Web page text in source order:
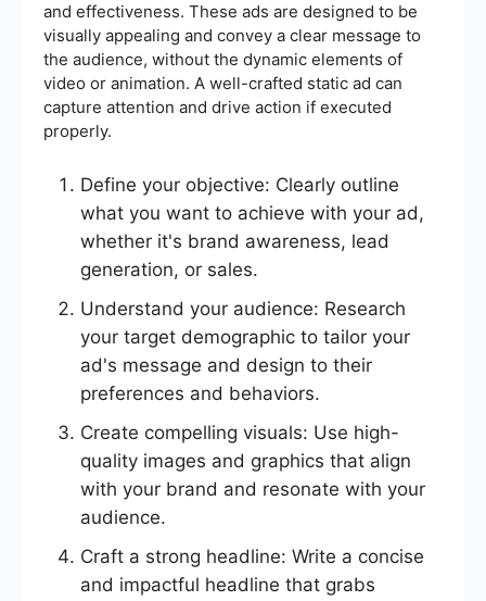
and effectiveness. These ads are designed to be
visually appealing and convey a clear message to
the audience, without the dynamic elements of
video or animation. A well-crafted static ad can
capture attention and drive action if executed
properly.
Define your objective: Clearly outline
what you want to achieve with your ad,
whether it's brand awareness, lead
generation, or sales.
Understand your audience: Research
your target demographic to tailor your
ad's message and design to their
preferences and behaviors.
Create compelling visuals: Use high-
quality images and graphics that align
with your brand and resonate with your
audience.
Craft a strong headline: Write a concise
and impactful headline that grabs